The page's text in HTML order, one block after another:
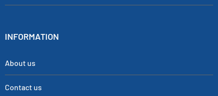
INFORMATION
About us
Contact us